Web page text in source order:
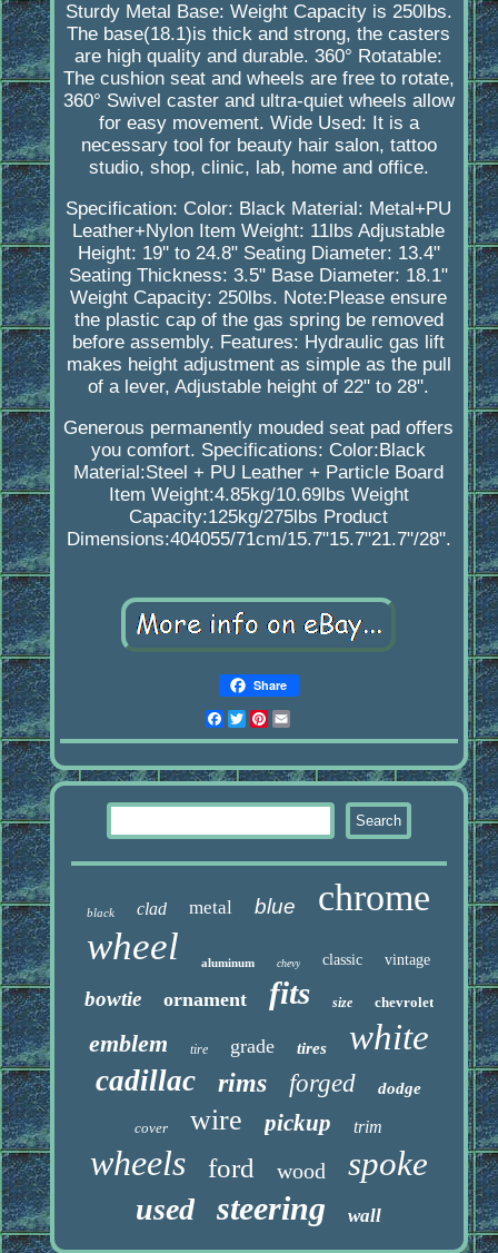
Sturdy Metal Base: Weight Capacity is 250lbs.
The base(18.1)is thick and strong, the casters
are high quality and durable. 360° Rotatable:
The cushion seat and wheels are free to rotate,
360° Swivel caster and ultra-quiet wheels allow
for easy movement. Wide Used: It is a
necessary tool for beauty hair salon, tattoo
studio, shop, clinic, lab, home and office.
Specification: Color: Black Material: Metal+PU
Leather+Nylon Item Weight: 11lbs Adjustable
Height: 19'' to 24.8" Seating Diameter: 13.4"
Seating Thickness: 3.5" Base Diameter: 18.1"
Weight Capacity: 250lbs. Note:Please ensure
the plastic cap of the gas spring be removed
before assembly. Features: Hydraulic gas lift
makes height adjustment as simple as the pull
of a lever, Adjustable height of 22" to 28".
Generous permanently mouded seat pad offers
you comfort. Specifications: Color:Black
Material:Steel + PU Leather + Particle Board
Item Weight:4.85kg/10.69lbs Weight
Capacity:125kg/275lbs Product
Dimensions:404055/71cm/15.7"15.7"21.7"/28".
Share
Facebook
Twitter
Pinterest
black clad metal blue chrome
wheel aluminum chevy classic vintage
bowtie ornament fits size chevrolet
emblem tire grade tires white
cadillac rims forged dodge
cover wire pickup trim
wheels ford wood spoke
used steering wall